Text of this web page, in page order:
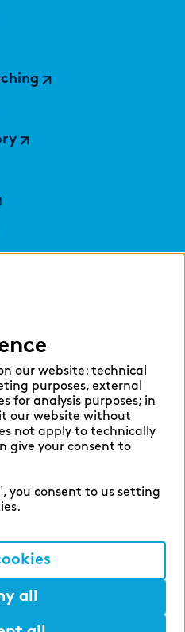
our website: technical
purposes, external
for analysis purposes; in
our website without
not apply to technically
give your consent to
you consent to us setting
all